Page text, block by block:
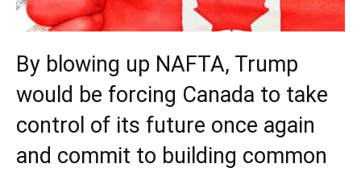
By blowing up NAFTA, Trump
would be forcing Canada to take
control of its future once again
and commit to building common